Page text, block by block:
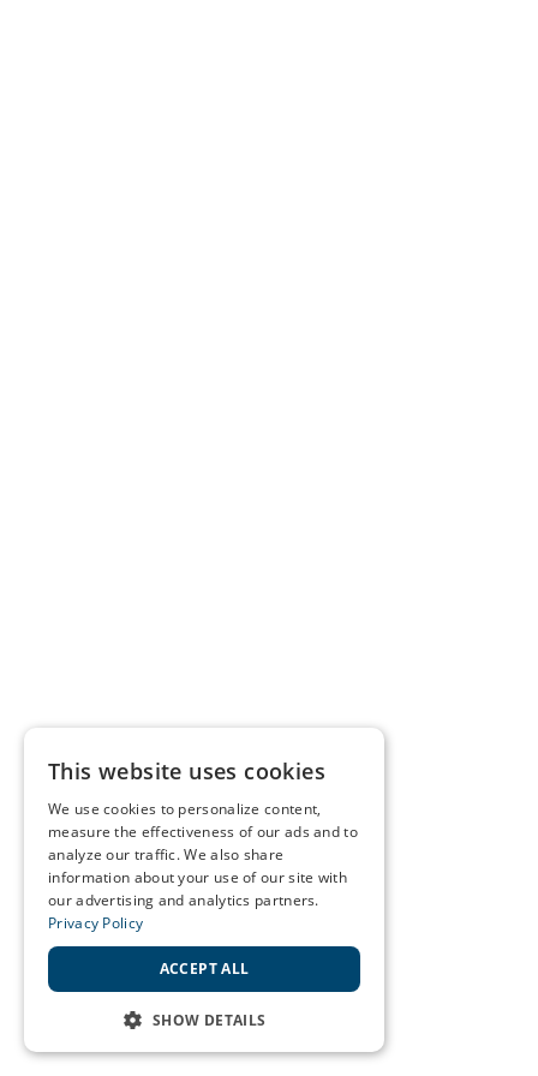
This website uses cookies
We use cookies to personalize content,
measure the effectiveness of our ads and to
analyze our traffic. We also share
information about your use of our site with
our advertising and analytics partners.
Privacy Policy
ACCEPT ALL
SHOW DETAILS
STRICTLY NECESSARY